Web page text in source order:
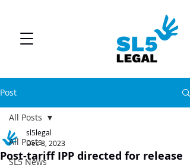
Post
All Posts
SL5 News
All Posts
Post-tariff IPP directed for release
sl5legal
Dec 8, 2023